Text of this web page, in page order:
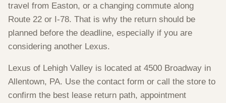
travel from Easton, or a changing commute along
Route 22 or I-78. That is why the return should be
planned before the deadline, especially if you are
considering another Lexus.
Lexus of Lehigh Valley is located at 4500 Broadway in
Allentown, PA. Use the contact form or call the store to
confirm the best lease return path, appointment